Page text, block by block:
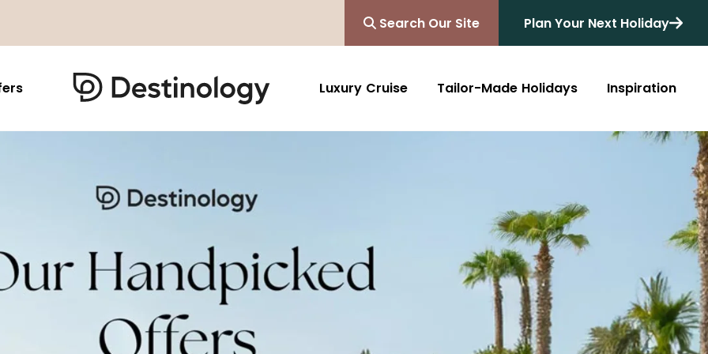
Search Our Site Plan Your Next Holiday
Aruba Dutch Antilles
Grenada
Indonesia
Malaysia
Cambodia
Singapore
Japan
Cruise
All Destinations
Mediterranean
Caribbean
Northern Europe
Asia & Far East
South America
Alaska
Luxury Cruise Tailor-Made Holidays Inspiration
Blog
Friends of Destinology